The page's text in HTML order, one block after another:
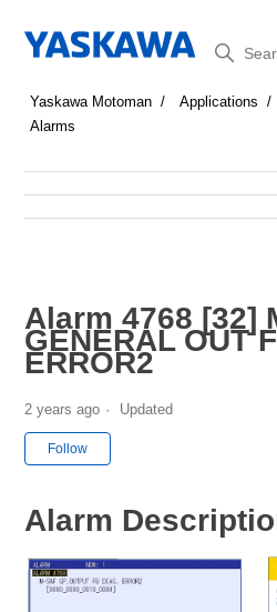
Search
Yaskawa Motoman Applications
Alarms
Alarm 4768 [32]
GENERAL OUT
ERROR2
2 years ago Updated
Follow
Alarm